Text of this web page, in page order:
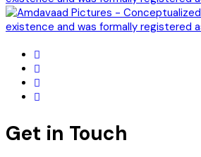
Get in Touch